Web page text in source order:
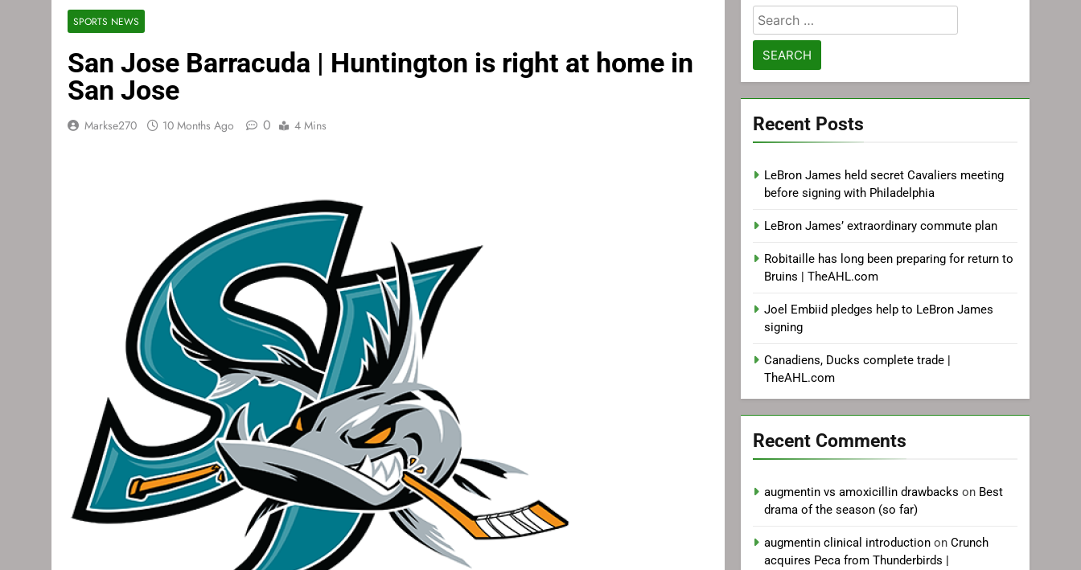
SPORTS NEWS
San Jose Barracuda | Huntington is right at home in
San Jose
Markse270 10 Months Ago 0 4 Mins
Search
for:
Recent Posts
LeBron James held secret Cavaliers meeting
before signing with Philadelphia
LeBron James’ extraordinary commute plan
Robitaille has long been preparing for return to
Bruins | TheAHL.com
Joel Embiid pledges help to LeBron James
signing
Canadiens, Ducks complete trade |
TheAHL.com
Recent Comments
augmentin vs amoxicillin drawbacks on Best
drama of the season (so far)
augmentin clinical introduction onCrunch
acquires Peca from Thunderbirds |